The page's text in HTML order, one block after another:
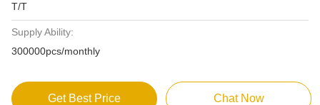
T/T
Supply Ability:
300000pcs/monthly
Get Best Price Chat Now